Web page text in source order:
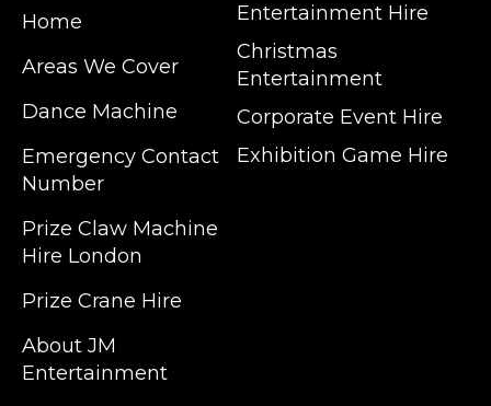
Home
Areas We Cover
Dance Machine
Emergency Contact
Number
Prize Claw Machine
Hire London
Prize Crane Hire
About JM
Entertainment
Entertainment Hire
Christmas
Entertainment
Corporate Event Hire
Exhibition Game Hire